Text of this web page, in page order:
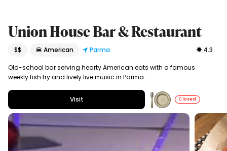
Union House Bar & Restaurant
$$ 🍔 American Parma 4.3
Old-school bar serving hearty American eats with a famous
weekly fish fry and lively live music in Parma.
Visit Closed